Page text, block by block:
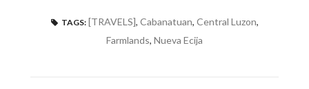
TAGS: [TRAVELS], Cabanatuan, Central Luzon,
Farmlands, Nueva Ecija